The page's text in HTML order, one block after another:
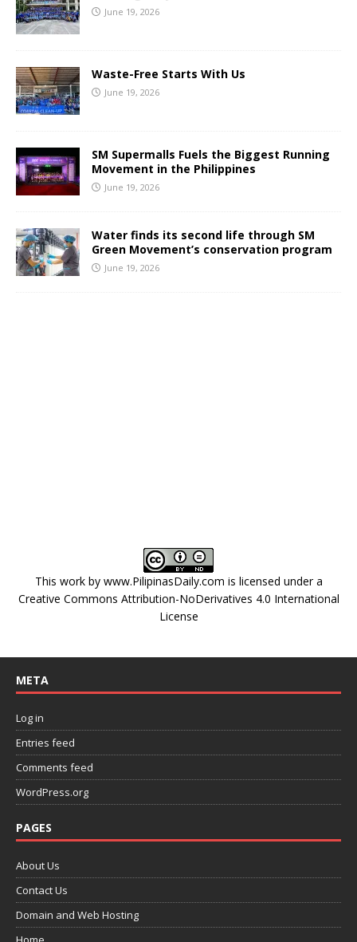
June 19, 2026
Waste-Free Starts With Us
June 19, 2026
SM Supermalls Fuels the Biggest Running
Movement in the Philippines
June 19, 2026
Water finds its second life through SM
Green Movement’s conservation program
June 19, 2026
This work by www.PilipinasDaily.com is licensed under a
Creative Commons Attribution-NoDerivatives 4.0 International
License
META
Log in
Entries feed
Comments feed
WordPress.org
PAGES
About Us
Contact Us
Domain and Web Hosting